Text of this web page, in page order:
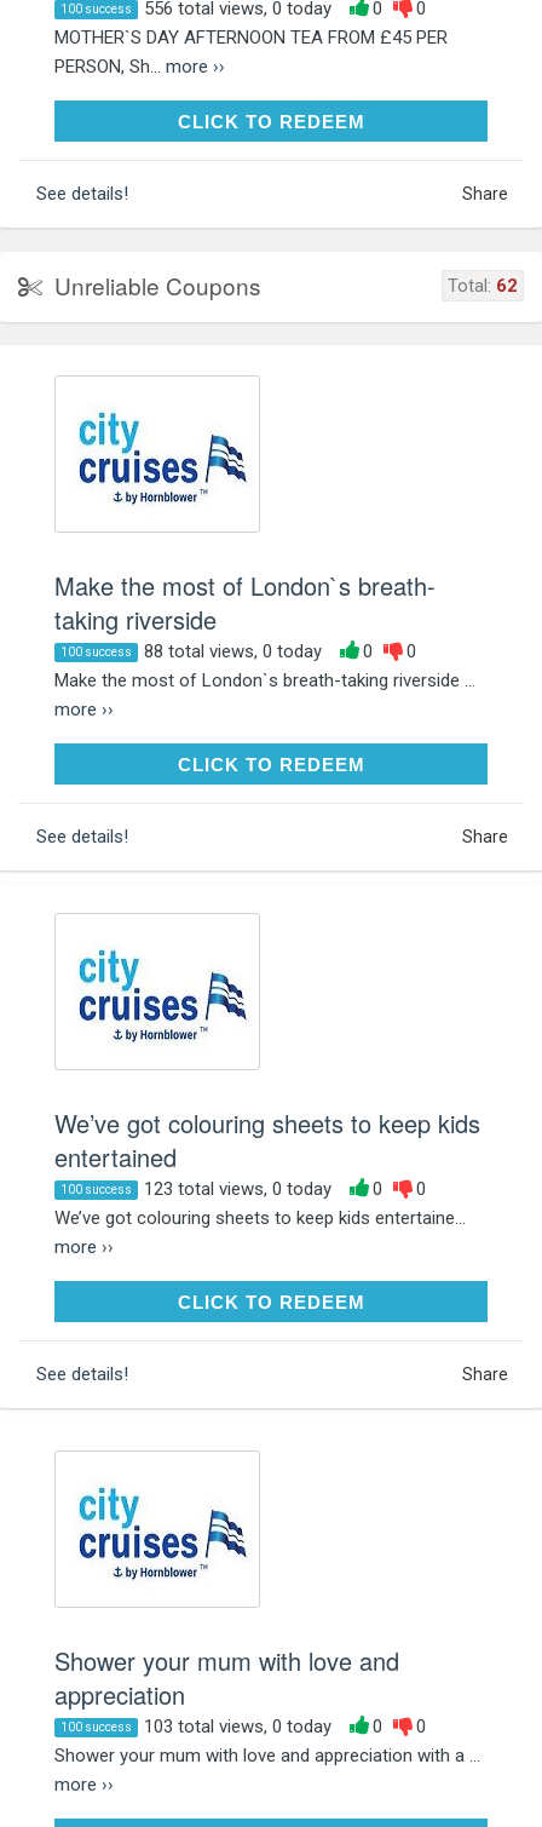
100 success 556 total views, 0 today 0
0
MOTHER`S DAY AFTERNOON TEA FROM £45 PER
PERSON, Sh... more ››
CLICK TO REDEEMCLICK TO REDEEM
See details! Share
Unreliable Coupons Total: 62
Make the most of London`s breath-
taking riverside
100 success 88 total views, 0 today 0
0
Make the most of London`s breath-taking riverside ...
more ››
CLICK TO REDEEMCLICK TO REDEEM
See details! Share
We’ve got colouring sheets to keep kids
entertained
100 success 123 total views, 0 today 0
0
We’ve got colouring sheets to keep kids entertaine...
more ››
CLICK TO REDEEMCLICK TO REDEEM
See details! Share
Shower your mum with love and
appreciation
100 success 103 total views, 0 today 0
0
Shower your mum with love and appreciation with a ...
more ››